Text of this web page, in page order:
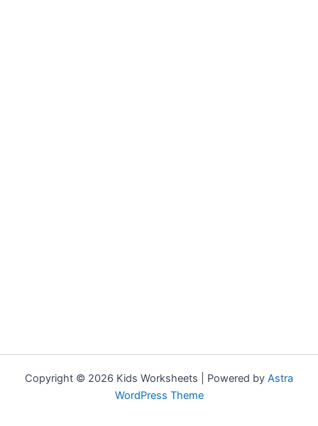
Copyright © 2026 Kids Worksheets | Powered by Astra
WordPress Theme